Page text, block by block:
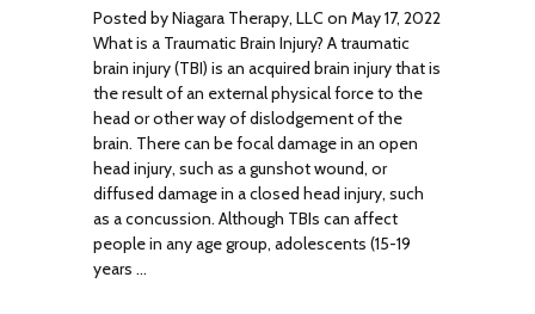
Posted by Niagara Therapy, LLC on May 17, 2022
What is a Traumatic Brain Injury? A traumatic
brain injury (TBI) is an acquired brain injury that is
the result of an external physical force to the
head or other way of dislodgement of the
brain. There can be focal damage in an open
head injury, such as a gunshot wound, or
diffused damage in a closed head injury, such
as a concussion. Although TBIs can affect
people in any age group, adolescents (15-19
years …